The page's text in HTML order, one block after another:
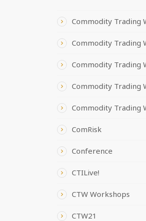
Commodity Trading
Commodity Trading
Commodity Trading
Commodity Trading
Commodity Trading
ComRisk
Conference
CTILive!
CTW Workshops
CTW21